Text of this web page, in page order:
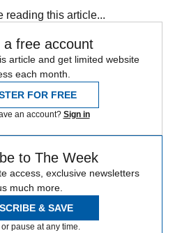
reading this article...
a free account
article and get limited website
each month.
FOR FREE
an account? Sign in
to The Week
access, exclusive newsletters
much more.
& SAVE
pause at any time.